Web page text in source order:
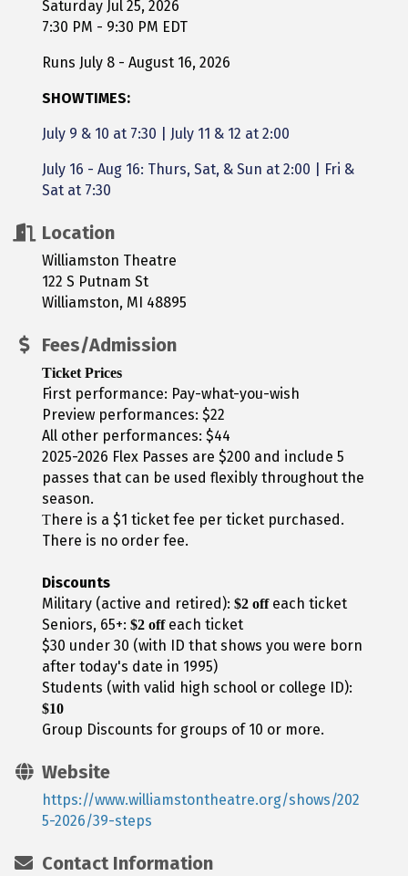
Saturday Jul 25, 2026
7:30 PM - 9:30 PM EDT
Runs July 8 - August 16, 2026
SHOWTIMES:
July 9 & 10 at 7:30 July 11 & 12 at 2:00
July 16 - Aug 16: Thurs, Sat, & Sun at 2:00 | Fri &
Sat at 7:30
Location
Williamston Theatre
122 S Putnam St
Williamston, MI 48895
Fees/Admission
Ticket Prices
First performance: Pay-what-you-wish
Preview performances: $22
All other performances: $44
2025-2026 Flex Passes are $200 and include 5
passes that can be used flexibly throughout the
season.
There is a $1 ticket fee per ticket purchased.
There is no order fee.
Discounts
Military (active and retired): $2 offeach ticket
Seniors, 65+: $2 offeach ticket
$30 under 30 (with ID that shows you were born
after today's date in 1995)
Students (with valid high school or college ID):
$10
Group Discounts for groups of 10 or more.
Website
https://www.williamstontheatre.org/shows/202
5-2026/39-steps
Contact Information